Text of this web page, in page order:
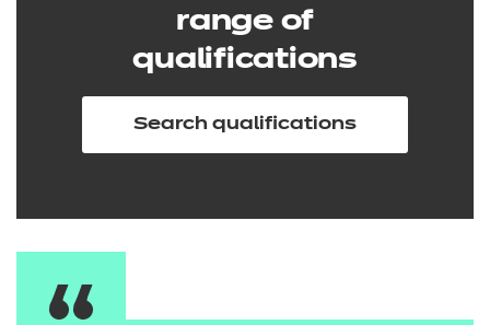
range of
qualifications
Search qualifications